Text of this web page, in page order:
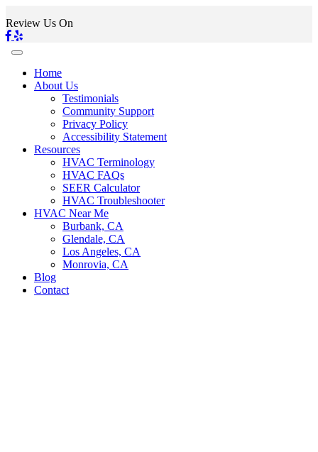
Review Us On
Home
About Us
Testimonials
Community Support
Privacy Policy
Accessibility Statement
Resources
HVAC Terminology
HVAC FAQs
SEER Calculator
HVAC Troubleshooter
HVAC Near Me
Burbank, CA
Glendale, CA
Los Angeles, CA
Monrovia, CA
Blog
Contact